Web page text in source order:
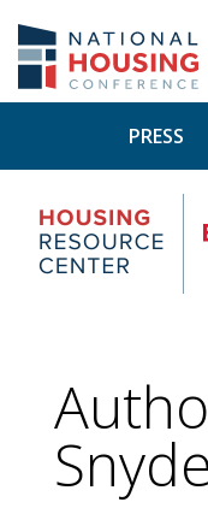
main
content
PRESS